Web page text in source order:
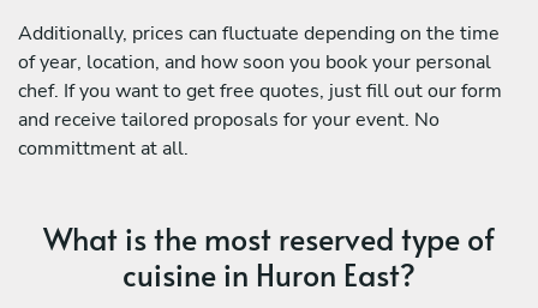
Additionally, prices can fluctuate depending on the time
of year, location, and how soon you book your personal
chef. If you want to get free quotes, just fill out our form
and receive tailored proposals for your event. No
committment at all.
What is the most reserved type of
cuisine in Huron East?